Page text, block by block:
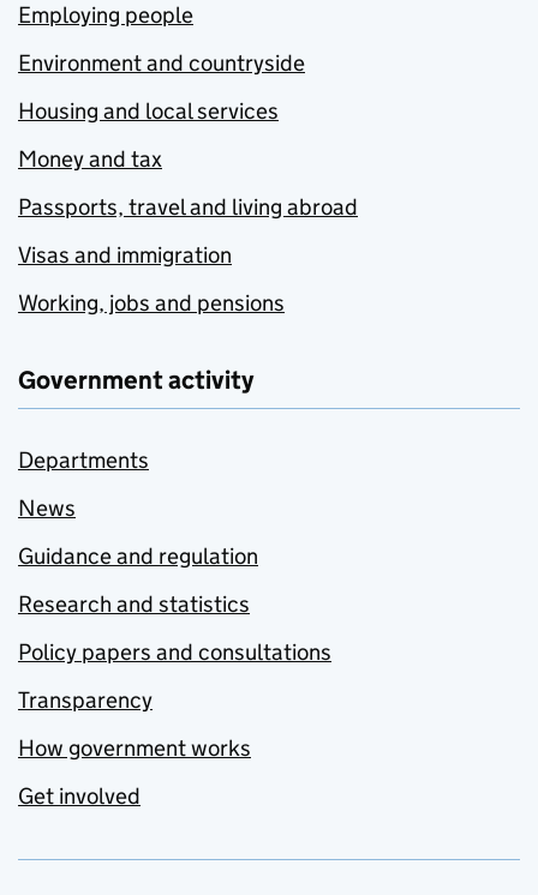
Employing people
Environment and countryside
Housing and local services
Money and tax
Passports, travel and living abroad
Visas and immigration
Working, jobs and pensions
Government activity
Departments
News
Guidance and regulation
Research and statistics
Policy papers and consultations
Transparency
How government works
Get involved